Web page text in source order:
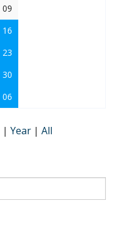
09
16
23
30
06
| Year | All